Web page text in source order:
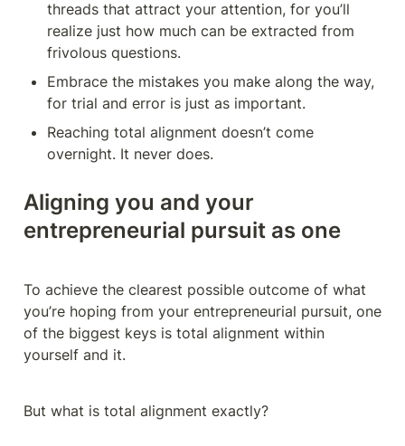
threads that attract your attention, for you’ll
realize just how much can be extracted from
frivolous questions.
Embrace the mistakes you make along the way,
for trial and error is just as important.
Reaching total alignment doesn’t come
overnight. It never does.
Aligning you and your
entrepreneurial pursuit as one
To achieve the clearest possible outcome of what
you’re hoping from your entrepreneurial pursuit, one
of the biggest keys is total alignment within
yourself and it.
But what is total alignment exactly?